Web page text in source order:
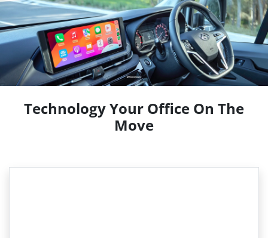
Technology Your Office On The
Move